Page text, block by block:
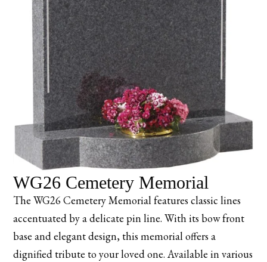
WG26 Cemetery Memorial
The WG26 Cemetery Memorial features classic lines
accentuated by a delicate pin line. With its bow front
base and elegant design, this memorial offers a
dignified tribute to your loved one. Available in various